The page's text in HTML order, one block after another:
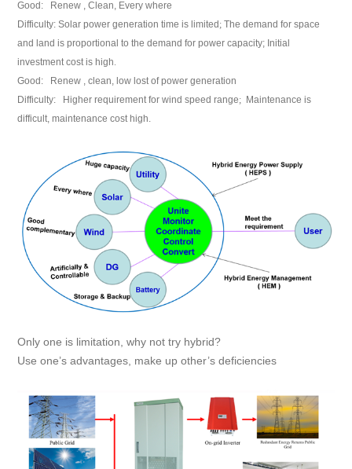
Good:
Renew , Clean, Every where
Difficulty: Solar power generation time is limited ; The demand for space
and land is proportional to the demand for power capacity; Initial
investment cost is high.
Good: Renew , clean, low lost of power generation
Difficulty: Higher requirement for wind speed range; Maintenance is
difficult, maintenance cost high.
Only one is limitation, why not try hybrid?
Use one’s advantages, make up other’s deficiencies